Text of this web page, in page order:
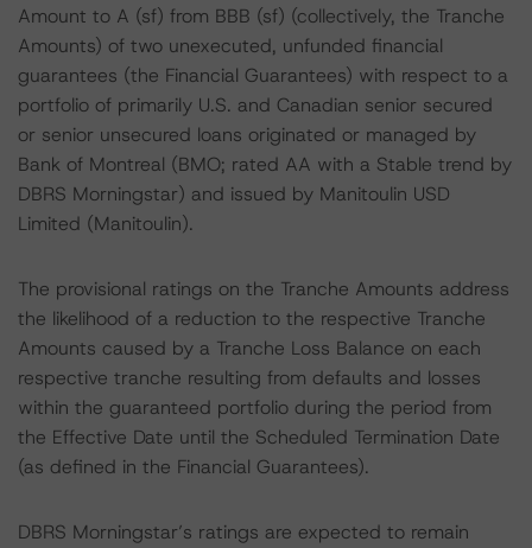
Amount to A (sf) from BBB (sf) (collectively, the Tranche
Amounts) of two unexecuted, unfunded financial
guarantees (the Financial Guarantees) with respect to a
portfolio of primarily U.S. and Canadian senior secured
or senior unsecured loans originated or managed by
Bank of Montreal (BMO; rated AA with a Stable trend by
DBRS Morningstar) and issued by Manitoulin USD
Limited (Manitoulin).
The provisional ratings on the Tranche Amounts address
the likelihood of a reduction to the respective Tranche
Amounts caused by a Tranche Loss Balance on each
respective tranche resulting from defaults and losses
within the guaranteed portfolio during the period from
the Effective Date until the Scheduled Termination Date
(as defined in the Financial Guarantees).
DBRS Morningstar’s ratings are expected to remain